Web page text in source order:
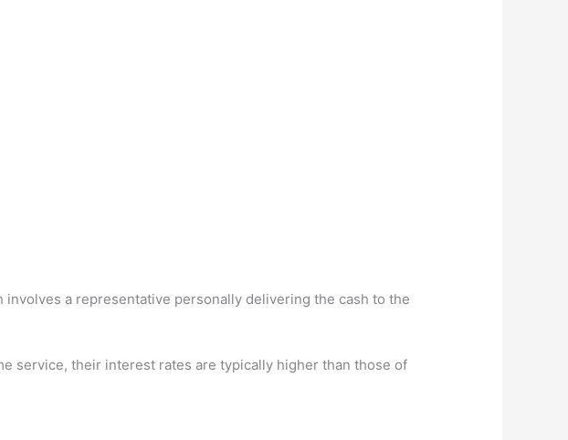
a representative personally delivering the cash to the
service, their interest rates are typically higher than those of